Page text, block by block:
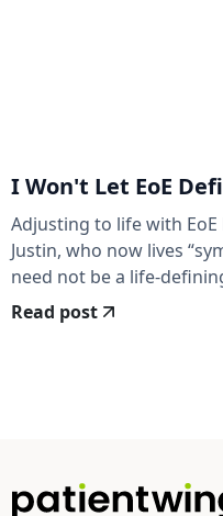
I Won't Let EoE
Adjusting to life with
Justin, who now lives
need not be a life-
Read post